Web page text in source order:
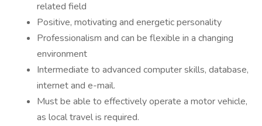
related field
Positive, motivating and energetic personality
Professionalism and can be flexible in a changing
environment
Intermediate to advanced computer skills, database,
internet and e-mail.
Must be able to effectively operate a motor vehicle,
as local travel is required.